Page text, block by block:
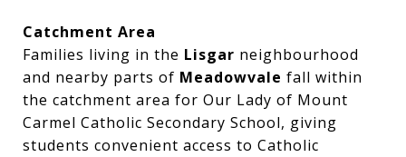
Catchment Area
Families living in the Lisgar neighbourhood
and nearby parts of Meadowvale fall within
the catchment area for Our Lady of Mount
Carmel Catholic Secondary School, giving
students convenient access to Catholic